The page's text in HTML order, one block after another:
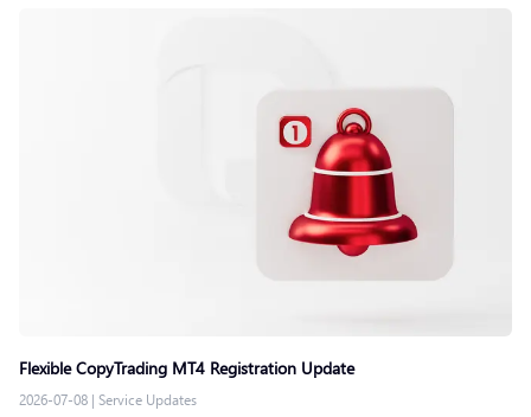
Flexible CopyTrading MT4 Registration Update
2026-07-08 | Service Updates